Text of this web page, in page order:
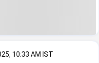
10:33 AM IST